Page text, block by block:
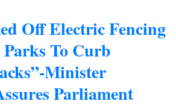
Off Electric Fencing
To Curb
Minister
Parliament